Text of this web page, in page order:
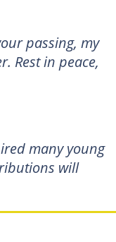
passing, my
Rest in peace,
many young
will